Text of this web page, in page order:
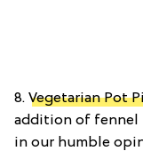
8. Vegetarian Pot
addition of fennel
in our humble